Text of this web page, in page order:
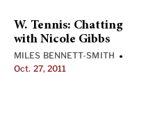
W. Tennis: Chatting
with Nicole Gibbs
MILES BENNETT-SMITH •
Oct. 27, 2011